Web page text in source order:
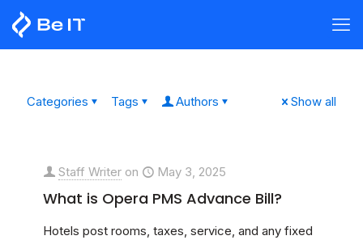
Categories Tags Authors Show all
Staff Writer on May 3, 2025
What is Opera PMS Advance Bill?
Hotels post rooms, taxes, service, and any fixed